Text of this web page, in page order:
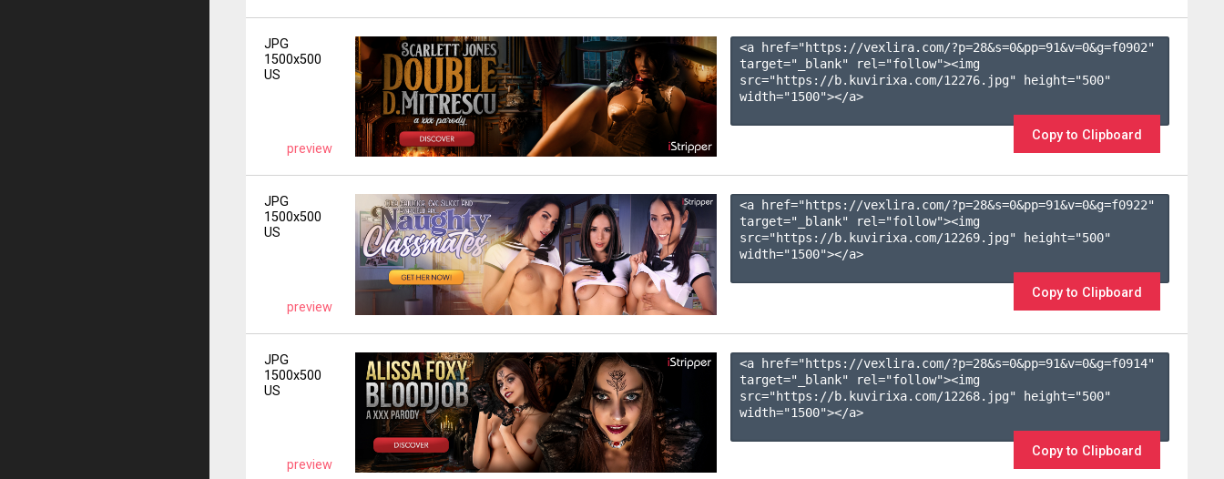
JPG
1500x500
US
preview
<a href="https://vexlira.com/?p=28&s=0&pp=91&v=0&g=f0902"
target="_blank" rel="follow"><img
src="https://b.kuvirixa.com/12276.jpg" height="500"
width="1500"></a>
Copy to Clipboard
JPG
1500x500
US
preview
<a href="https://vexlira.com/?p=28&s=0&pp=91&v=0&g=f0922"
target="_blank" rel="follow"><img
src="https://b.kuvirixa.com/12269.jpg" height="500"
width="1500"></a>
Copy to Clipboard
JPG
1500x500
US
preview
<a href="https://vexlira.com/?p=28&s=0&pp=91&v=0&g=f0914"
target="_blank" rel="follow"><img
src="https://b.kuvirixa.com/12268.jpg" height="500"
width="1500"></a>
Copy to Clipboard